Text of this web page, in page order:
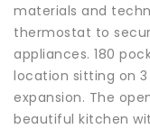
materials and
thermostat to
appliances. 180
location sitting on
expansion. The
beautiful kitchen